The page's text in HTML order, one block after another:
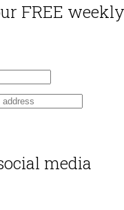
FREE weekly
media